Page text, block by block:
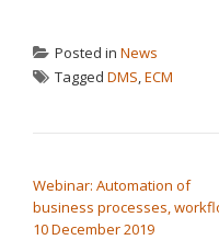
Posted in News
Tagged DMS,ECM
Webinar: Automation of
business processes,
10 December 2019